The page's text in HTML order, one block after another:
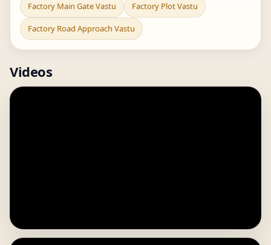
Factory Main Gate Vastu Factory Plot Vastu
Factory Road Approach Vastu
Videos